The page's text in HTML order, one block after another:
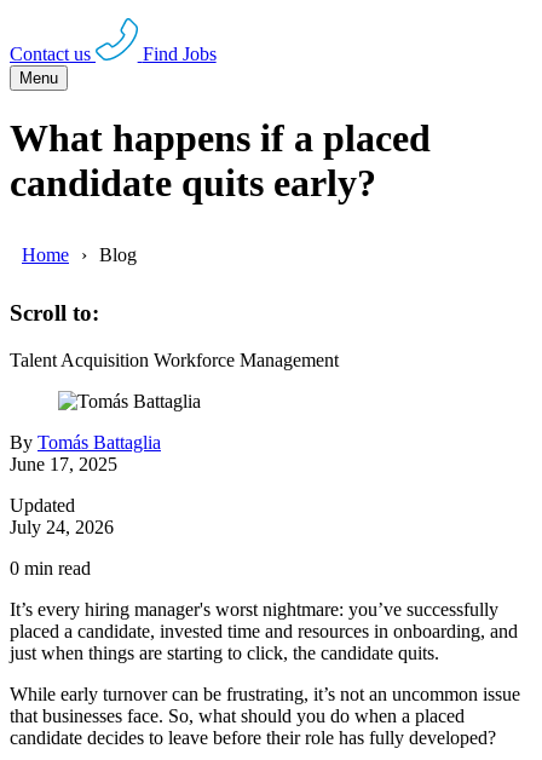
Contact us Find Jobs
Menu
What happens if a placed
candidate quits early?
Home Blog
Scroll to:
Talent Acquisition Workforce Management
By Tomás Battaglia
June 17, 2025
Updated
July 24, 2026
0 min read
It’s every hiring manager's worst nightmare: you’ve successfully
placed a candidate, invested time and resources in onboarding, and
just when things are starting to click, the candidate quits.
While early turnover can be frustrating, it’s not an uncommon issue
that businesses face. So, what should you do when a placed
candidate decides to leave before their role has fully developed?